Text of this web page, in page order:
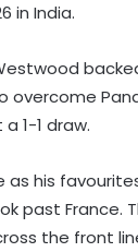
in India.
overcome
1-1 draw.
as his
past France.
the front